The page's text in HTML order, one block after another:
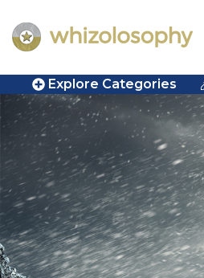
Explore Categories